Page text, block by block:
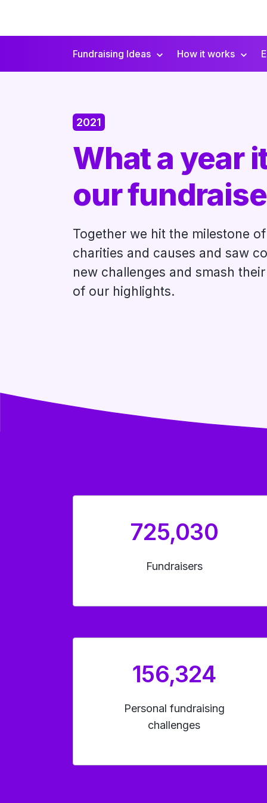
Secondary
Fundraising Ideas How it works
2021
What a year
our
Together we hit the milestone
charities and causes and saw
new challenges and smash
of our highlights.
725,030
Fundraisers
156,324
Personal fundraising
challenges